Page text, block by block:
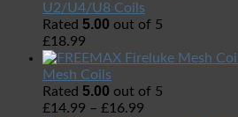
U2/U4/U8 Coils
Rated 5.00 out of 5
£18.99
Mesh Coils
Rated 5.00 out of 5
£14.99 – £16.99